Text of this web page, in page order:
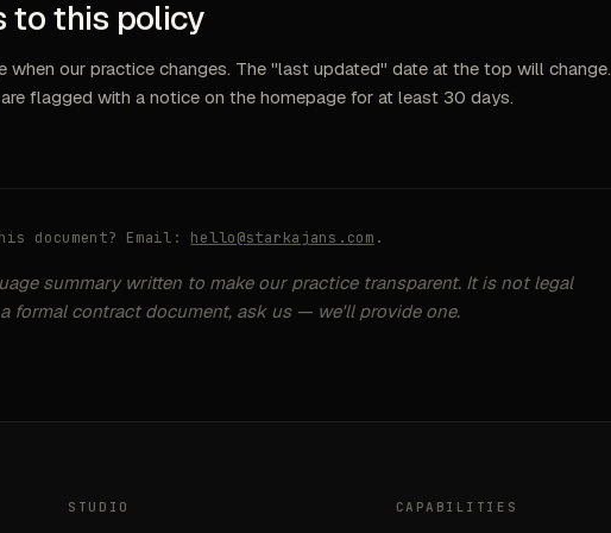
to this policy
when our practice changes. The "last updated" date at the top will change.
flagged with a notice on the homepage for at least 30 days.
document? Email: hello@starkajans.com .
summary written to make our practice transparent. It is not legal
formal contract document, ask us — we'll provide one.
STUDIO CAPABILITIES